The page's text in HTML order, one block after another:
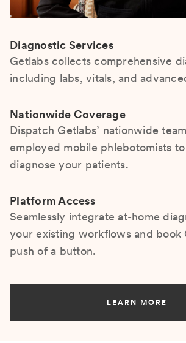
Diagnostic Services
Getlabs collects comprehensive
including labs, vitals, and
Nationwide Coverage
Dispatch Getlabs’ nationwide
employed mobile phlebotomists
diagnose your patients.
Platform Access
Seamlessly integrate at-home
your existing workflows and book
push of a button.
LEARN MORE